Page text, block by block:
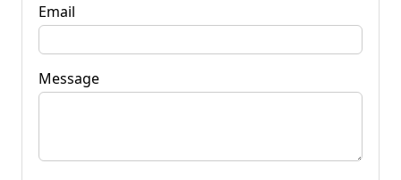
Email
Message